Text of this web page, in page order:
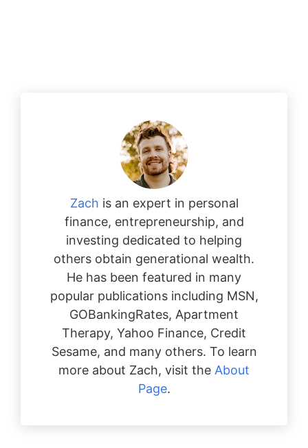
Zach is an expert in personal
finance, entrepreneurship, and
investing dedicated to helping
others obtain generational wealth.
He has been featured in many
popular publications including MSN,
GOBankingRates, Apartment
Therapy, Yahoo Finance, Credit
Sesame, and many others. To learn
more about Zach, visit the About
Page.